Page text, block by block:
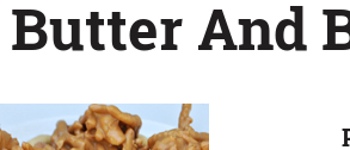
And